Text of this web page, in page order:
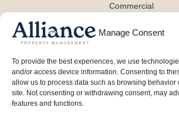
Manage Consent
To provide the best experiences, we use
and/or access device information. Consenting to
allow us to process data such as browsing behavior
site. Not consenting or withdrawing consent, may
features and functions.
Commercial
Contact
(254) 870-0101
info@alliancepmt.com